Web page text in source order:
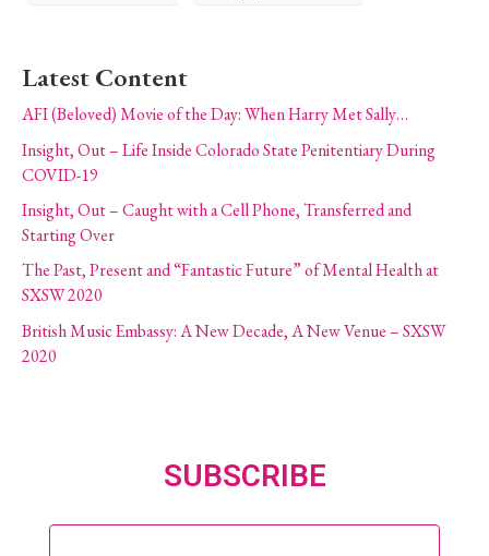
Latest Content
AFI (Beloved) Movie of the Day: When Harry Met Sally…
Insight, Out – Life Inside Colorado State Penitentiary During
COVID-19
Insight, Out – Caught with a Cell Phone, Transferred and
Starting Over
The Past, Present and “Fantastic Future” of Mental Health at
SXSW 2020
British Music Embassy: A New Decade, A New Venue – SXSW
2020
SUBSCRIBE